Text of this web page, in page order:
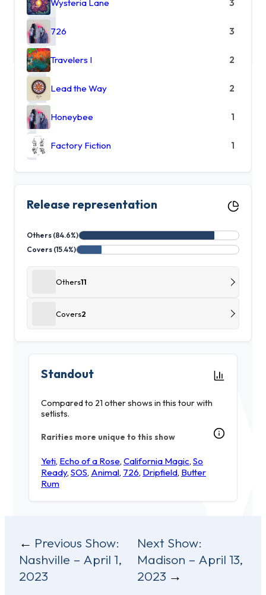
Wysteria Lane 3
726 3
Travelers I 2
Lead the Way 2
Honeybee 1
Factory Fiction 1
Release representation
Others (84.6%)
Covers (15.4%)
Others11
Covers2
Standout
Compared to 21 other shows in this tour with
setlists.
Rarities more unique to this show
Yeti, Echo of a Rose, California Magic, So
Ready, SOS, Animal, 726, Dripfield, Butter
Rum
Post
navigation
Previous Show:
Nashville – April 1,
2023
Next Show:
Madison – April 13,
2023